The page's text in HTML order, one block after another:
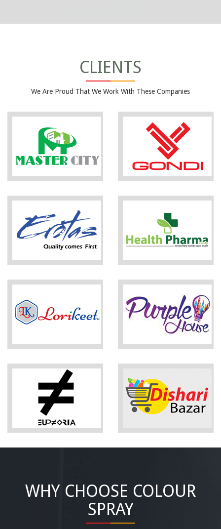
CLIENTS
We Are Proud That We Work With These Companies
WHY CHOOSE COLOUR
SPRAY